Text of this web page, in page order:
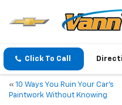
Click To Call
« 10 Ways You Ruin Your Car’s
Paintwork Without Knowing